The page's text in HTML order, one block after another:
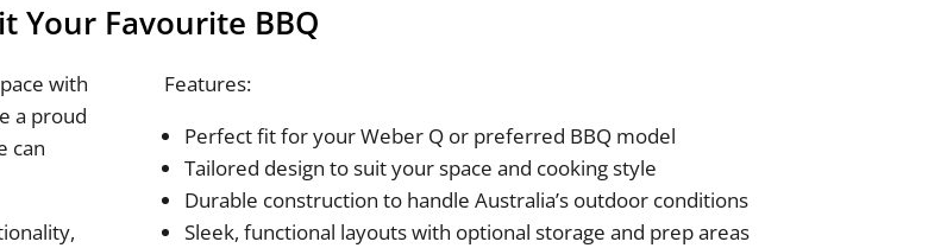
Your Favourite BBQ
with
a proud
can
Features:
Perfect fit for your Weber Q or preferred BBQ model
Tailored design to suit your space and cooking style
Durable construction to handle Australia’s outdoor conditions
Sleek, functional layouts with optional storage and prep areas